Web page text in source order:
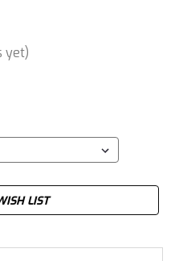
yet)
LIST